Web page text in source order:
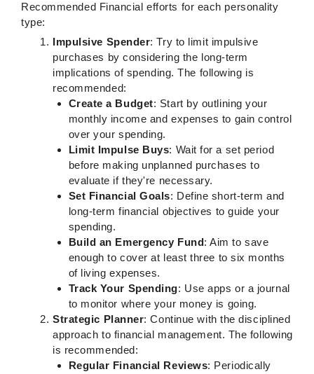
Recommended Financial efforts for each personality
type:
Impulsive Spender: Try to limit impulsive
purchases by considering the long-term
implications of spending. The following is
recommended:
Create a Budget: Start by outlining your
monthly income and expenses to gain control
over your spending.
Limit Impulse Buys: Wait for a set period
before making unplanned purchases to
evaluate if they're necessary.
Set Financial Goals: Define short-term and
long-term financial objectives to guide your
spending.
Build an Emergency Fund: Aim to save
enough to cover at least three to six months
of living expenses.
Track Your Spending: Use apps or a journal
to monitor where your money is going.
Strategic Planner: Continue with the disciplined
approach to financial management. The following
is recommended:
Regular Financial Reviews: Periodically